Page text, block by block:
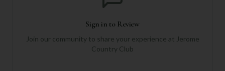
Sign in to Review
Join our community to share your experience at Jerome
Country Club